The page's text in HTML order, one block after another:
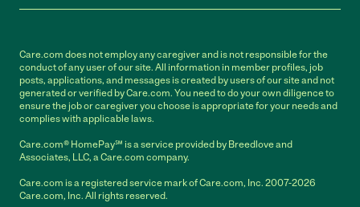
Care.com does not employ any caregiver and is not responsible for the
conduct of any user of our site. All information in member profiles, job
posts, applications, and messages is created by users of our site and not
generated or verified by Care.com. You need to do your own diligence to
ensure the job or caregiver you choose is appropriate for your needs and
complies with applicable laws.
Care.com® HomePay℠ is a service provided by Breedlove and
Associates, LLC, a Care.com company.
Care.com is a registered service mark of Care.com, Inc. 2007-2026
Care.com, Inc. All rights reserved.